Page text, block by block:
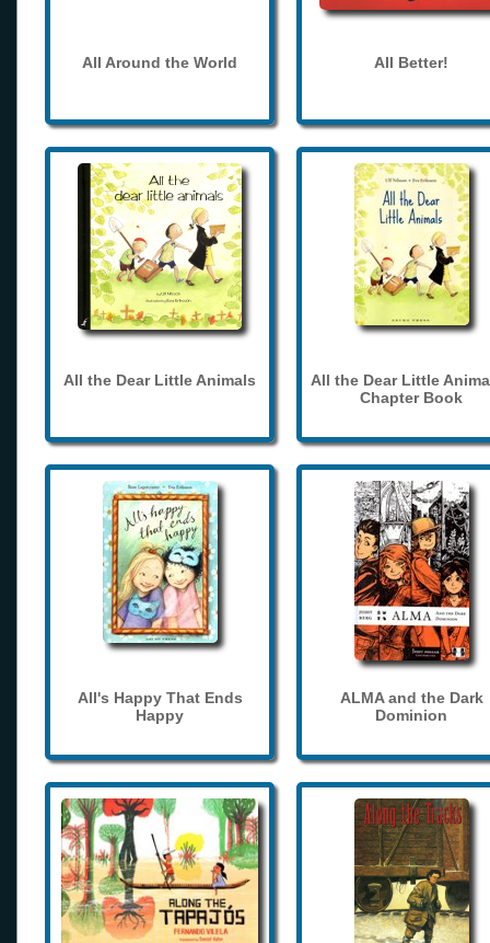
All Around the World All Better!
All the Dear Little Animals
All the Dear Little
Chapter Book
All's Happy That Ends
Happy
ALMA and the Dark
Dominion